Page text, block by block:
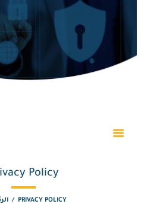
Policy
PRIVACY POLICY